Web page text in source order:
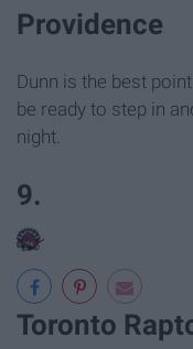
Providence
Dunn is the best
be ready to step in
night.
9.
Toronto